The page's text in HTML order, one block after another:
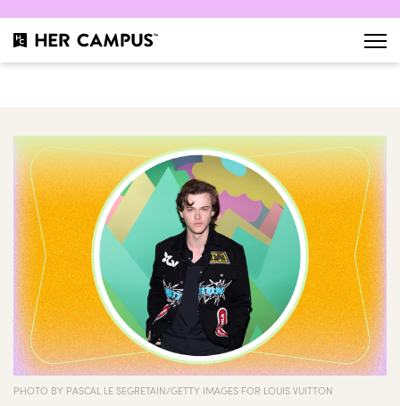
PHOTO BY PASCAL LE SEGRETAIN/GETTY IMAGES FOR LOUIS VUITTON